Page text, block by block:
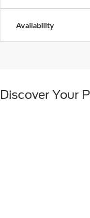
Availability
Discover Your